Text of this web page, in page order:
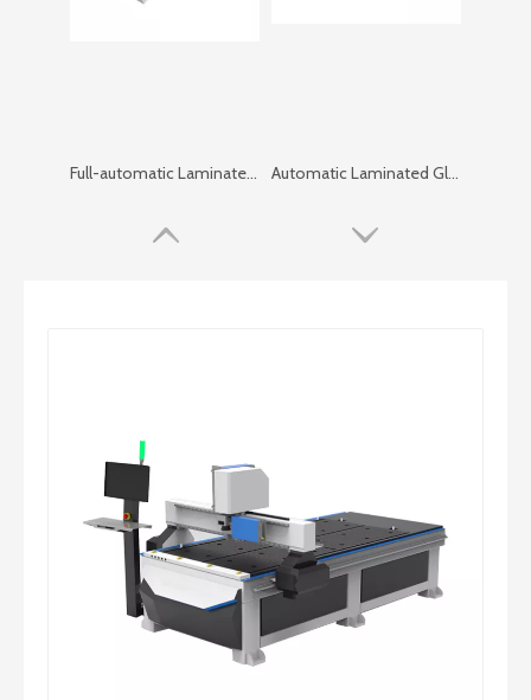
Full-automatic Laminated Glass Cutting Machine Automatic Laminated Glass Cutting Machine
CNC Full-Automatic Glass Cutting Line